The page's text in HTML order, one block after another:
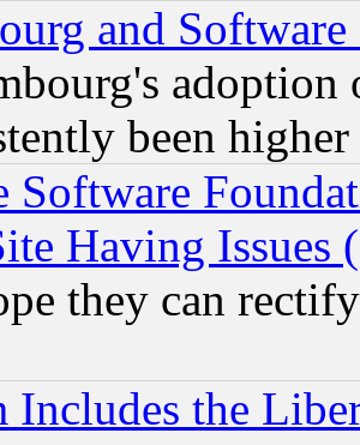
and Software
been
Software
Having Issues
they can
Includes the